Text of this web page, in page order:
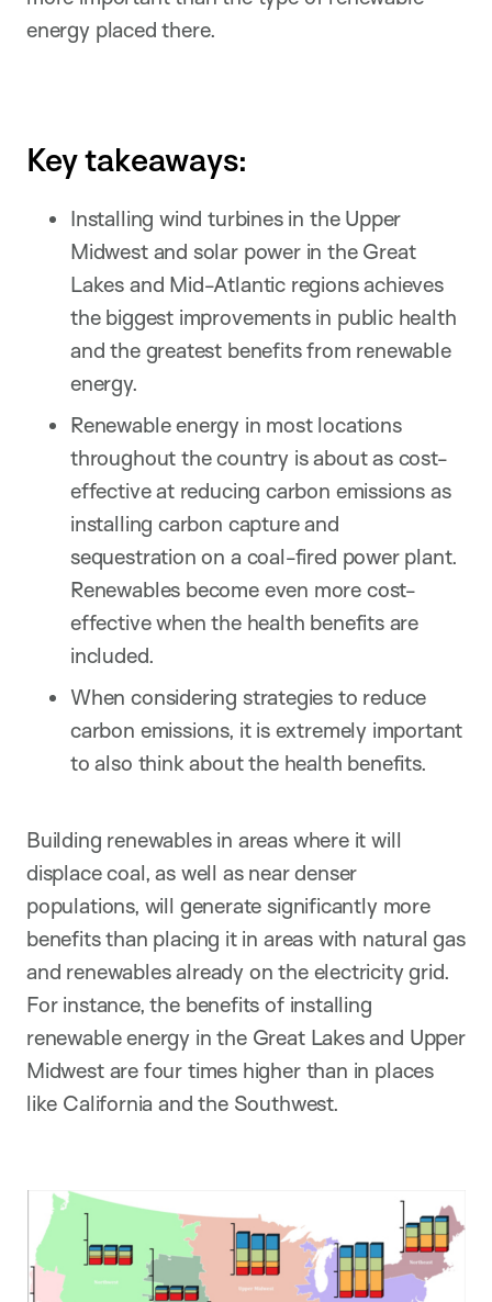
energy placed there.
Key takeaways:
Installing wind turbines in the Upper
Midwest and solar power in the Great
Lakes and Mid-Atlantic regions achieves
the biggest improvements in public health
and the greatest benefits from renewable
energy.
Renewable energy in most locations
throughout the country is about as cost-
effective at reducing carbon emissions as
installing carbon capture and
sequestration on a coal-fired power plant.
Renewables become even more cost-
effective when the health benefits are
included.
When considering strategies to reduce
carbon emissions, it is extremely important
to also think about the health benefits.
Building renewables in areas where it will
displace coal, as well as near denser
populations, will generate significantly more
benefits than placing it in areas with natural gas
and renewables already on the electricity grid.
For instance, the benefits of installing
renewable energy in the Great Lakes and Upper
Midwest are four times higher than in places
like California and the Southwest.